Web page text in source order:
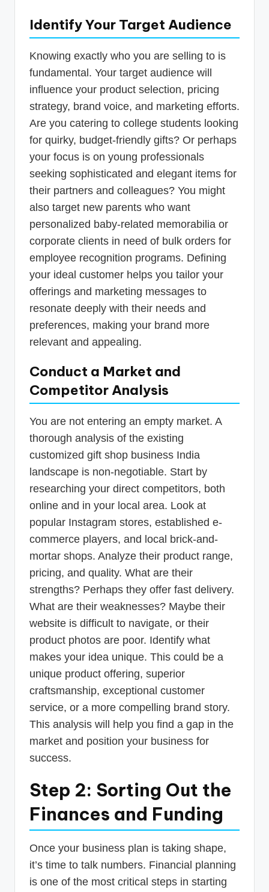
Identify Your Target Audience
Knowing exactly who you are selling to is
fundamental. Your target audience will
influence your product selection, pricing
strategy, brand voice, and marketing efforts.
Are you catering to college students looking
for quirky, budget-friendly gifts? Or perhaps
your focus is on young professionals
seeking sophisticated and elegant items for
their partners and colleagues? You might
also target new parents who want
personalized baby-related memorabilia or
corporate clients in need of bulk orders for
employee recognition programs. Defining
your ideal customer helps you tailor your
offerings and marketing messages to
resonate deeply with their needs and
preferences, making your brand more
relevant and appealing.
Conduct a Market and
Competitor Analysis
You are not entering an empty market. A
thorough analysis of the existing
customized gift shop business India
landscape is non-negotiable. Start by
researching your direct competitors, both
online and in your local area. Look at
popular Instagram stores, established e-
commerce players, and local brick-and-
mortar shops. Analyze their product range,
pricing, and quality. What are their
strengths? Perhaps they offer fast delivery.
What are their weaknesses? Maybe their
website is difficult to navigate, or their
product photos are poor. Identify what
makes your idea unique. This could be a
unique product offering, superior
craftsmanship, exceptional customer
service, or a more compelling brand story.
This analysis will help you find a gap in the
market and position your business for
success.
Step 2: Sorting Out the
Finances and Funding
Once your business plan is taking shape,
it’s time to talk numbers. Financial planning
is one of the most critical steps in starting